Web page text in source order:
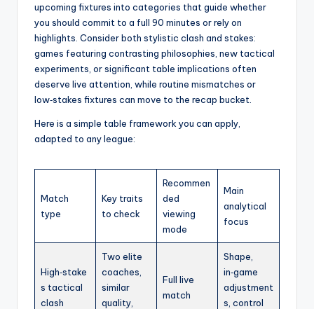
upcoming fixtures into categories that guide whether
you should commit to a full 90 minutes or rely on
highlights. Consider both stylistic clash and stakes:
games featuring contrasting philosophies, new tactical
experiments, or significant table implications often
deserve live attention, while routine mismatches or
low‑stakes fixtures can move to the recap bucket.
Here is a simple table framework you can apply,
adapted to any league:
Match
type
Key traits
to check
Recommen
ded
viewing
mode
Main
analytical
focus
High‑stake
s tactical
clash
Two elite
coaches,
similar
quality,
Full live
match
Shape,
in‑game
adjustment
s, control